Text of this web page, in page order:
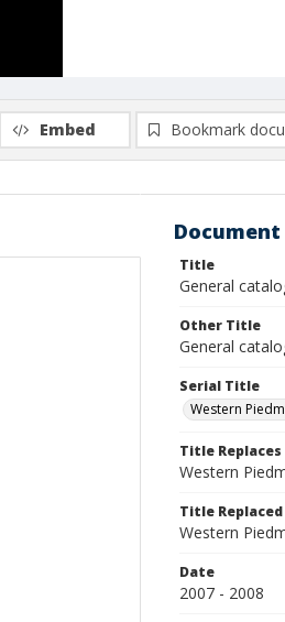
Embed Bookmark
Title
General
Other Title
General
Serial Title
Western
Title Replaces
Western
Title Replaced
Western
Date
2007 - 2008